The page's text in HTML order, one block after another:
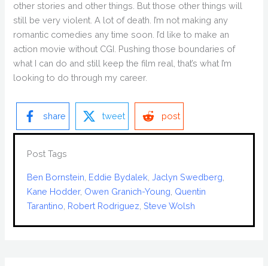
other stories and other things. But those other things will
still be very violent. A lot of death. I’m not making any
romantic comedies any time soon. I’d like to make an
action movie without CGI. Pushing those boundaries of
what I can do and still keep the film real, that’s what I’m
looking to do through my career.
share tweet post
Post Tags
Ben Bornstein Eddie Bydalek , Jaclyn Swedberg
Kane Hodder, Owen Granich-Young Quentin
Tarantino Robert Rodriguez , Steve Wolsh